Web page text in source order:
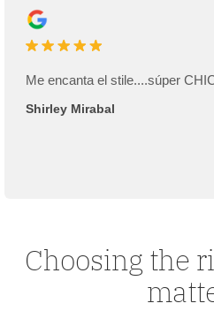
Me encanta el stile....súper
Shirley Mirabal
Choosing the